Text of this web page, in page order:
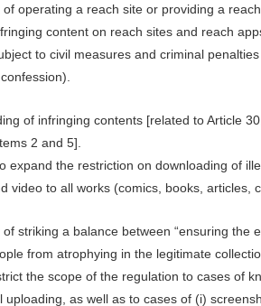
operating a reach site or providing a
content on reach sites and reach
to civil measures and criminal
of infringing contents [related to Article
2 and 5].
expand the restriction on downloading of
video to all works (comics, books, articles,
striking a balance between “ensuring the
from atrophying in the legitimate
the scope of the regulation to cases of
uploading, as well as to cases of (i)